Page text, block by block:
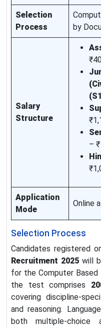
Selection
Process
by
Salary
Structure
–
Application
Mode
Online
Selection Process
Candidates registered
Recruitment 2025 will
for the Computer
the test comprises
covering discipline-
and reasoning.
both multiple-choice